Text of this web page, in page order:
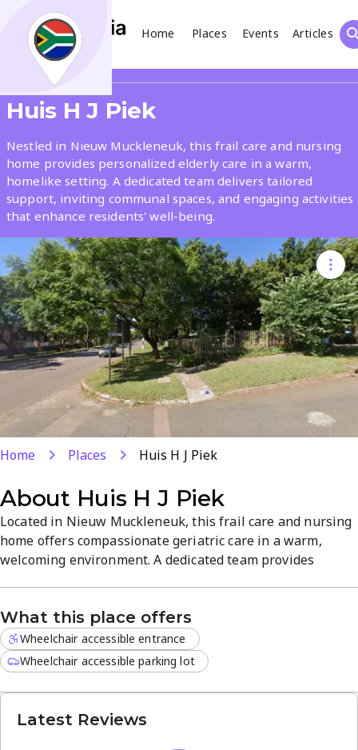
Home Places Events
Articles
Search
What
Where
Places Events Articles
Search
Huis H J Piek
Nestled in Nieuw Muckleneuk, this frail care and nursing
home provides personalized elderly care in a warm,
homelike setting. A dedicated team delivers tailored
support, inviting communal spaces, and engaging activities
that enhance residents' well-being.
Home Places Huis H J Piek
About Huis H J Piek
Located in Nieuw Muckleneuk, this frail care and nursing
home offers compassionate geriatric care in a warm,
welcoming environment. A dedicated team provides
Explore services on the website or call +27 12 460 6231 to
arrange a tour.
What this place offers
Wheelchair accessible entrance
Wheelchair accessible parking lot
Latest Reviews